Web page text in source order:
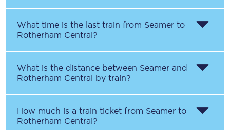
What time is the last train from Seamer to
Rotherham Central?
What is the distance between Seamer and
Rotherham Central by train?
How much is a train ticket from Seamer to
Rotherham Central?